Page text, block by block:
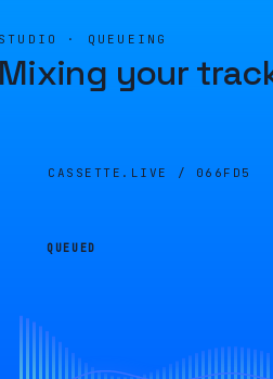
STUDIO · QUEUEING
Mixing your
CASSETTE.LIVE / 066FD5
QUEUED